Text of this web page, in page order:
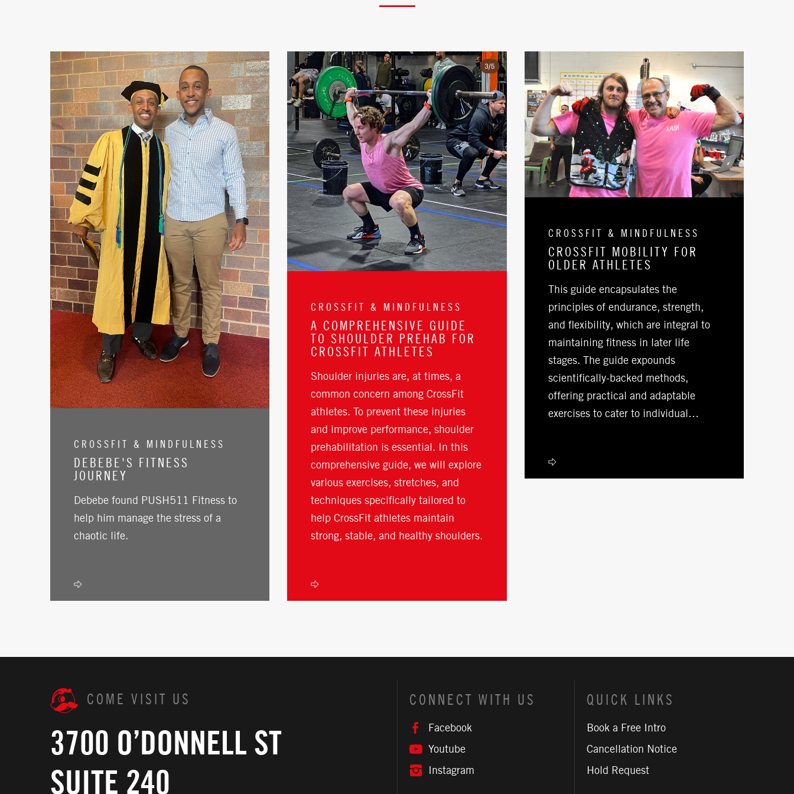
CROSSFIT & MINDFULNESS
DEBEBE'S FITNESS
JOURNEY
Debebe found PUSH511 Fitness to
help him manage the stress of a
chaotic life.
CROSSFIT & MINDFULNESS
A COMPREHENSIVE GUIDE
TO SHOULDER PREHAB FOR
CROSSFIT ATHLETES
Shoulder injuries are, at times, a
common concern among CrossFit
athletes. To prevent these injuries
and improve performance, shoulder
prehabilitation is essential. In this
comprehensive guide, we will explore
various exercises, stretches, and
techniques specifically tailored to
help CrossFit athletes maintain
strong, stable, and healthy shoulders.
CROSSFIT & MINDFULNESS
CROSSFIT MOBILITY FOR
OLDER ATHLETES
This guide encapsulates the
principles of endurance, strength,
and flexibility, which are integral to
maintaining fitness in later life
stages. The guide expounds
scientifically-backed methods,
offering practical and adaptable
exercises to cater to individual…
COME VISIT US
3700 O’DONNELL ST
SUITE 240
CONNECT WITH US
Facebook
Youtube
Instagram
QUICK LINKS
Book a Free Intro
Cancellation Notice
Hold Request